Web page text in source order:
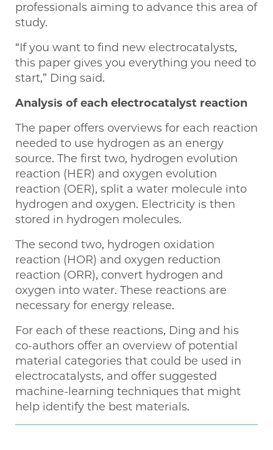
professionals aiming to advance this area of
study.
“If you want to find new electrocatalysts,
this paper gives you everything you need to
start,” Ding said.
Analysis of each electrocatalyst reaction
The paper offers overviews for each reaction
needed to use hydrogen as an energy
source. The first two, hydrogen evolution
reaction (HER) and oxygen evolution
reaction (OER), split a water molecule into
hydrogen and oxygen. Electricity is then
stored in hydrogen molecules.
The second two, hydrogen oxidation
reaction (HOR) and oxygen reduction
reaction (ORR), convert hydrogen and
oxygen into water. These reactions are
necessary for energy release.
For each of these reactions, Ding and his
co-authors offer an overview of potential
material categories that could be used in
electrocatalysts, and offer suggested
machine-learning techniques that might
help identify the best materials.